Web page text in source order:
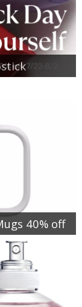
40% off